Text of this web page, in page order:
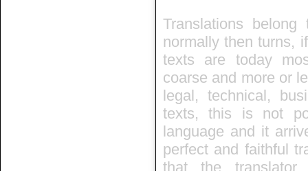
Translations
normally then turns,
texts are today
coarse and more or
legal, technical,
texts, this is not
language and it
perfect and faithful
that the translator